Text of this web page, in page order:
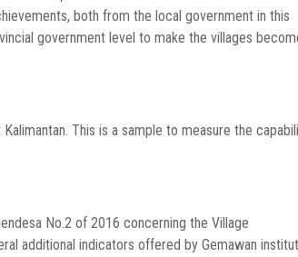
both from the local government in this
government level to make the villages
This is a sample to measure the
No.2 of 2016 concerning the Village
additional indicators offered by Gemawan